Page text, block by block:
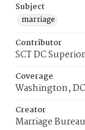
Subject
marriage
Contributor
SCT DC
Coverage
Washington, DC
Creator
Marriage Bureau